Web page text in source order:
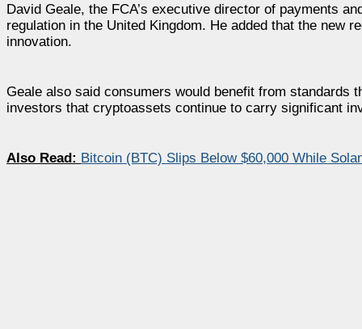
David Geale, the FCA’s executive director of payments
regulation in the United Kingdom. He added that the new
innovation.
Geale also said consumers would benefit from
investors that cryptoassets continue to carry significant
Also Read: Bitcoin (BTC) Slips Below $60,000 While